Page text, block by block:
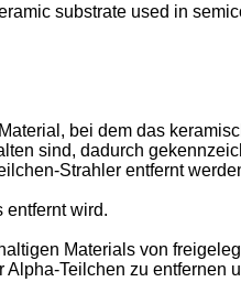
substrate used in
bei dem das
sind, dadurch
Strahler entfernt
entfernt wird.
Materials von
Teilchen zu entfernen